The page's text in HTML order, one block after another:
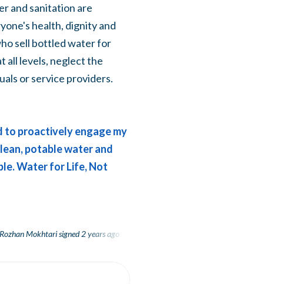
and sanitation are
health, dignity and
sell bottled water for
all levels, neglect the
or service providers.
to proactively engage my
potable water and
Water for Life, Not
Mokhtarisigned2 years ago
Mokhtarisigned2 years ago